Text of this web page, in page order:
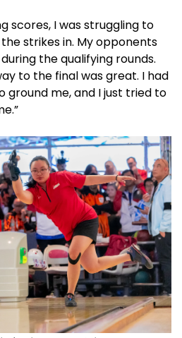
scores, I was struggling to
strikes in. My opponents
the qualifying rounds.
to the final was great. I had
ground me, and I just tried to